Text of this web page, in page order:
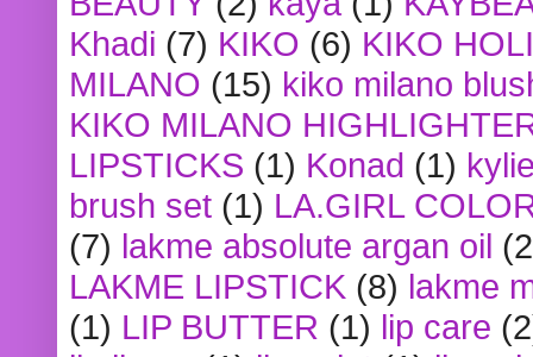
Khadi (7) KIKO (6) KIKO
MILANO (15) kiko milano
KIKO MILANO
LIPSTICKS (1) Konad (1)
brush set (1) LA.GIRL
(7) lakme absolute argan oil
LAKME LIPSTICK (8) lakme
(1) LIP BUTTER (1) lip care